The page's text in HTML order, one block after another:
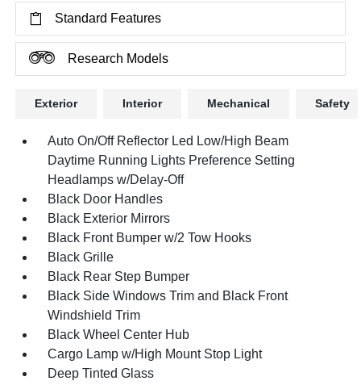
Standard Features
Research Models
Exterior Interior Mechanical Safety
Auto On/Off Reflector Led Low/High Beam
Daytime Running Lights Preference Setting
Headlamps w/Delay-Off
Black Door Handles
Black Exterior Mirrors
Black Front Bumper w/2 Tow Hooks
Black Grille
Black Rear Step Bumper
Black Side Windows Trim and Black Front
Windshield Trim
Black Wheel Center Hub
Cargo Lamp w/High Mount Stop Light
Deep Tinted Glass